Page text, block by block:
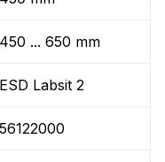
450 ... 650 mm
ESD Labsit 2
56122000